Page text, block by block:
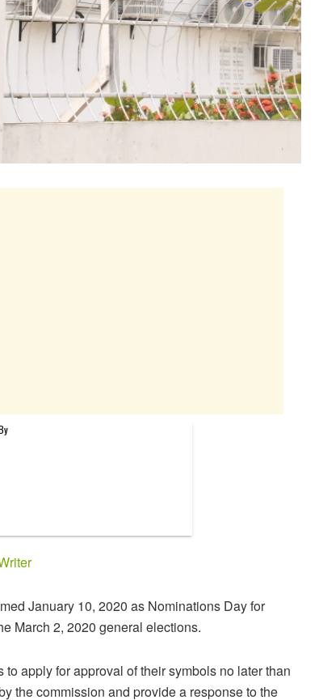
January 10, 2020 as Nominations Day for
March 2, 2020 general elections.
apply for approval of their symbols no later than
the commission and provide a response to the